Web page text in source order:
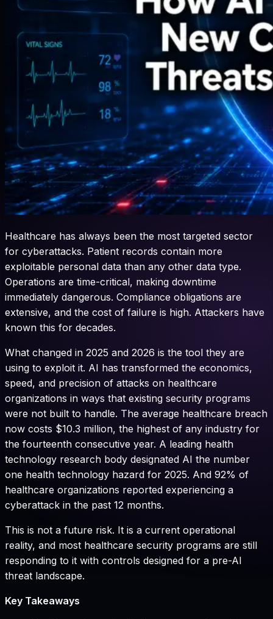
Healthcare has always been the most targeted sector
for cyberattacks. Patient records contain more
exploitable personal data than any other data type.
Operations are time-critical, making downtime
immediately dangerous. Compliance obligations are
extensive, and the cost of failure is high. Attackers have
known this for decades.
What changed in 2025 and 2026 is the tool they are
using to exploit it. AI has transformed the economics,
speed, and precision of attacks on healthcare
organizations in ways that existing security programs
were not built to handle. The average healthcare breach
now costs $10.3 million, the highest of any industry for
the fourteenth consecutive year. A leading health
technology research body designated AI the number
one health technology hazard for 2025. And 92% of
healthcare organizations reported experiencing a
cyberattack in the past 12 months.
This is not a future risk. It is a current operational
reality, and most healthcare security programs are still
responding to it with controls designed for a pre-AI
threat landscape.
Key Takeaways